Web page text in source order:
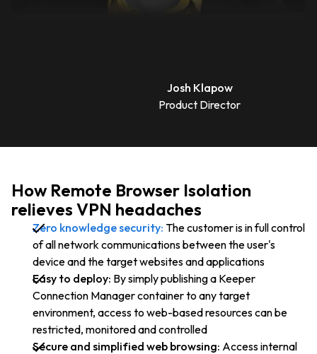
Josh Klapow
Product Director
How Remote Browser Isolation
relieves VPN headaches
Zero knowledge security: The customer is in full control
of all network communications between the user's
device and the target websites and applications
Easy to deploy: By simply publishing a Keeper
Connection Manager container to any target
environment, access to web-based resources can be
restricted, monitored and controlled
Secure and simplified web browsing: Access internal